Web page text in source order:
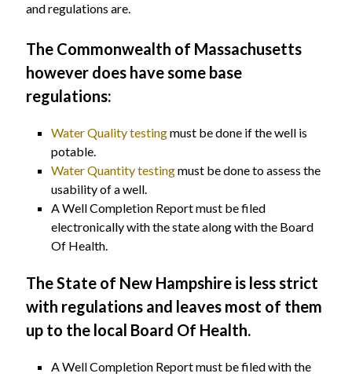
and regulations are.
The Commonwealth of Massachusetts
however does have some base
regulations:
Water Quality testingmust be done if the well is
potable.
Water Quantity testingmust be done to assess the
usability of a well.
A Well Completion Report must be filed
electronically with the state along with the Board
Of Health.
The State of New Hampshire is less strict
with regulations and leaves most of them
up to the local Board Of Health.
A Well Completion Report must be filed with the